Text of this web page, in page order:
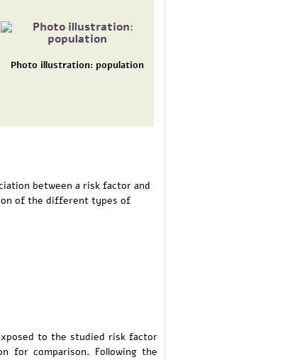
Photo illustration: population
between a risk factor and
of the different types of
to the studied risk factor
for comparison. Following the